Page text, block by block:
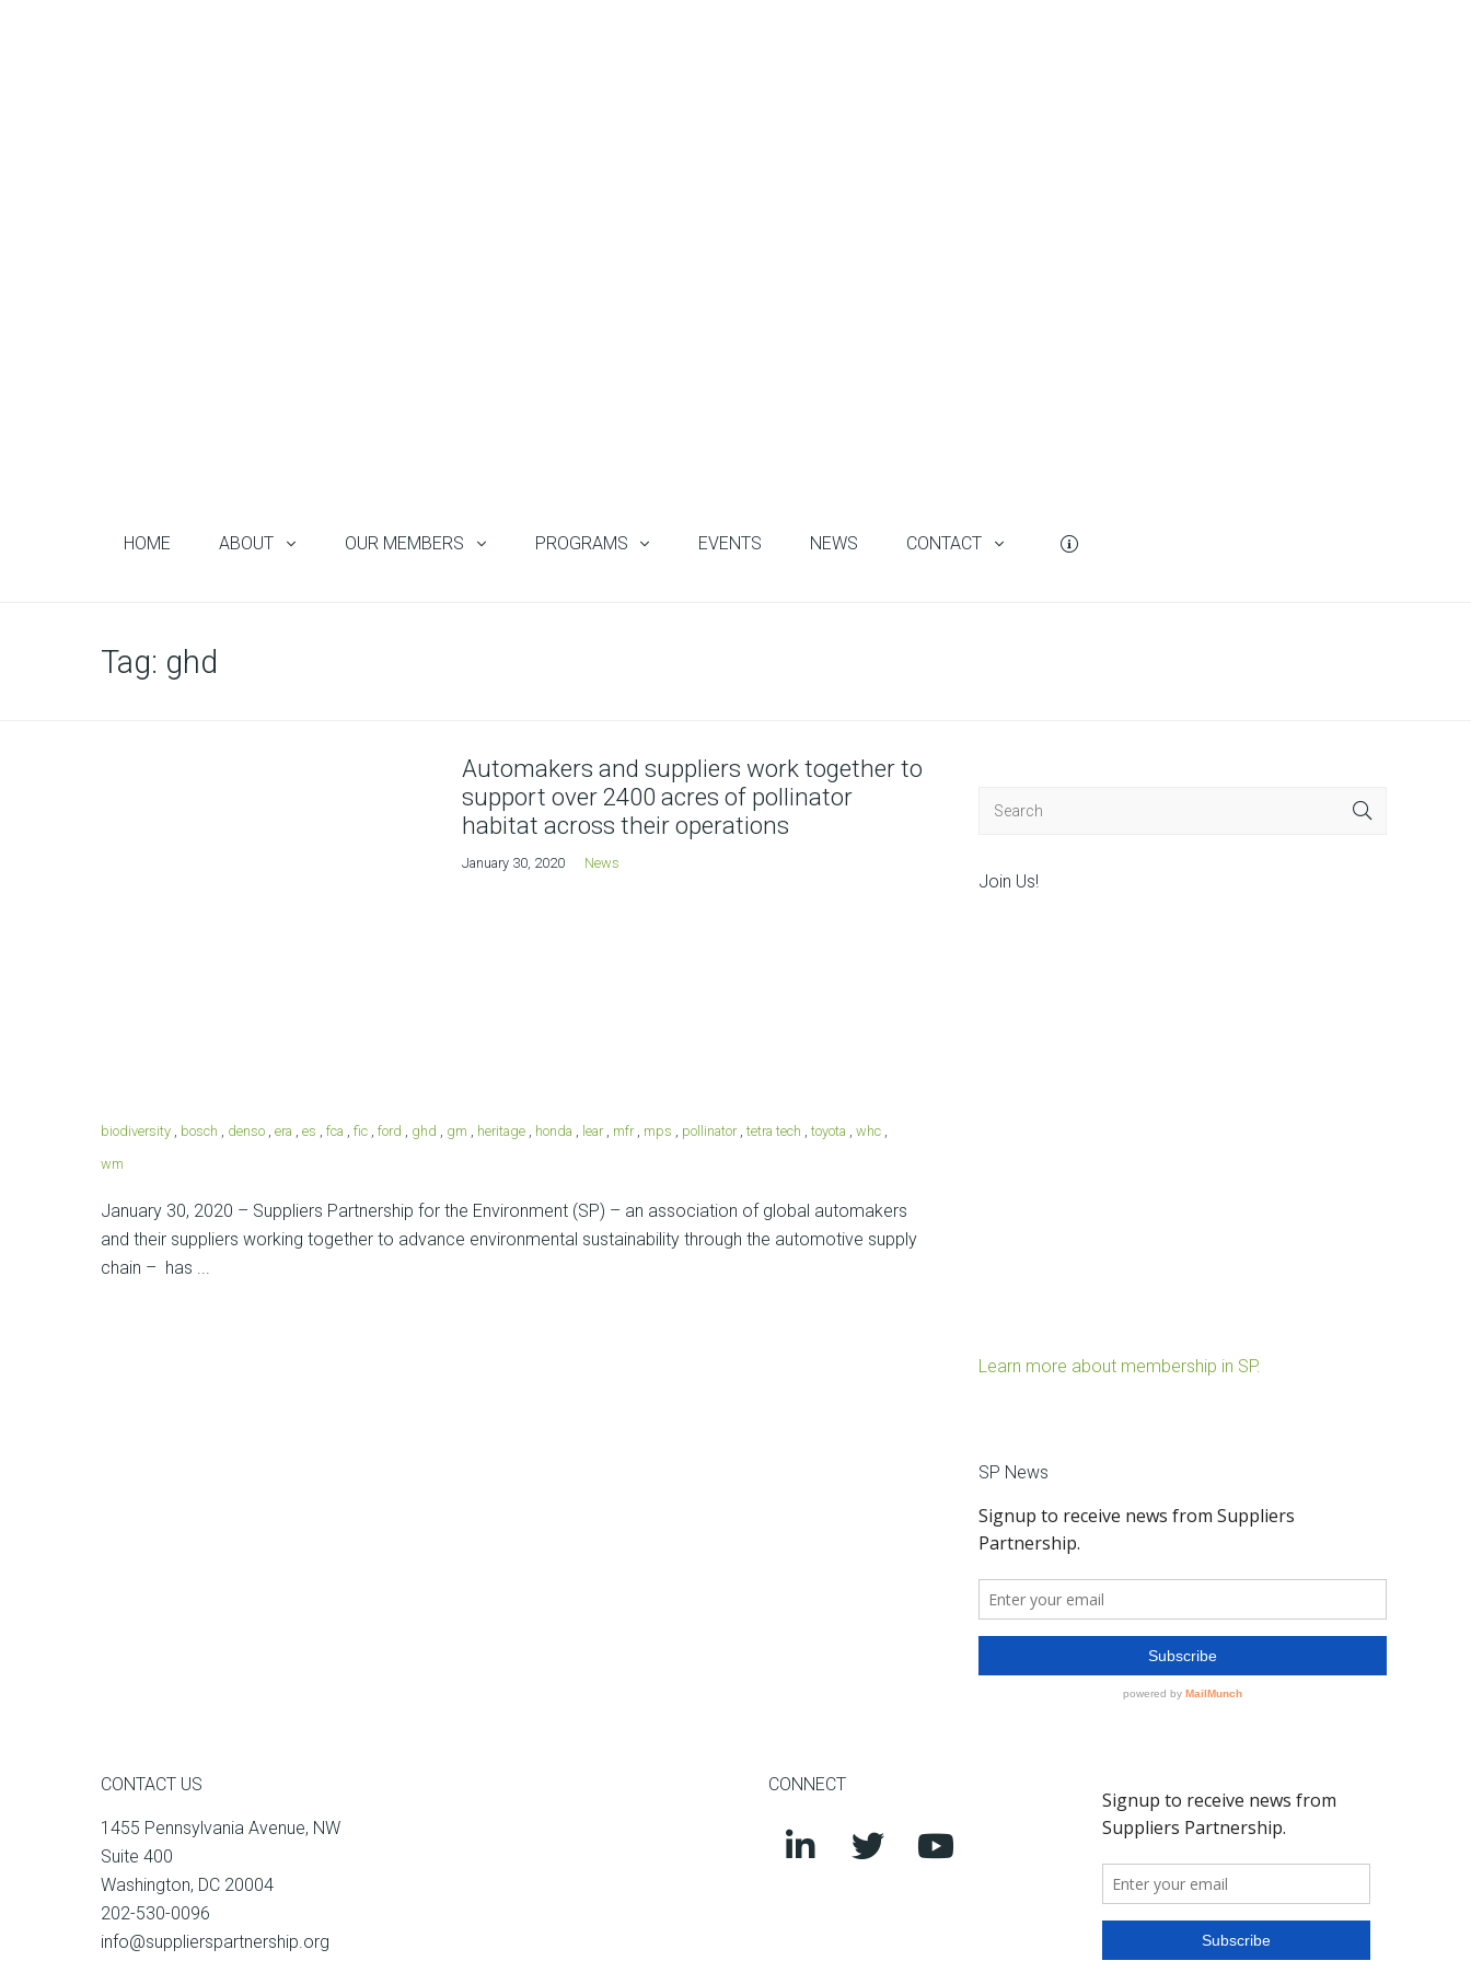
HOME ABOUT OUR MEMBERS PROGRAMS EVENTS NEWS CONTACT
Tag: ghd
Automakers and suppliers work together to
support over 2400 acres of pollinator
habitat across their operations
January 30, 2020 News
biodiversity , bosch , denso , era , es , fca , fic , ford , ghd , gm , heritage , honda , lear, mfr, mps , pollinator, tetra tech , toyota , whc ,
wm
January 30, 2020 – Suppliers Partnership for the Environment (SP) – an association of global automakers
and their suppliers working together to advance environmental sustainability through the automotive supply
chain – has ...
Join Us!
Learn more about membership in SP.
SP News
CONTACT US
1455 Pennsylvania Avenue, NW
Suite 400
Washington, DC 20004
202-530-0096
info@supplierspartnership.org
CONNECT